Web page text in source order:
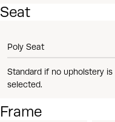
Seat
Poly Seat
Standard if no upholstery is
selected.
Frame